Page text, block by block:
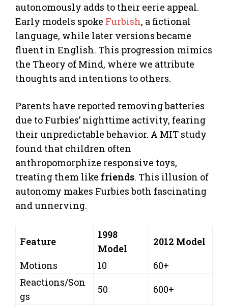
autonomously adds to their eerie appeal.
Early models spoke Furbish, a fictional
language, while later versions became
fluent in English. This progression mimics
the Theory of Mind, where we attribute
thoughts and intentions to others.
Parents have reported removing batteries
due to Furbies’ nighttime activity, fearing
their unpredictable behavior. A MIT study
found that children often
anthropomorphize responsive toys,
treating them like friends. This illusion of
autonomy makes Furbies both fascinating
and unnerving.
Feature
1998
Model
2012 Model
Motions
10
60+
Reactions/Son
gs
50 600+